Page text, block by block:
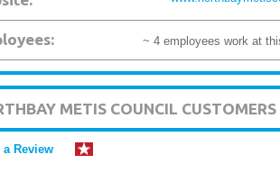
~ 4 employees work at
METIS COUNCIL CUSTOMERS
a Review